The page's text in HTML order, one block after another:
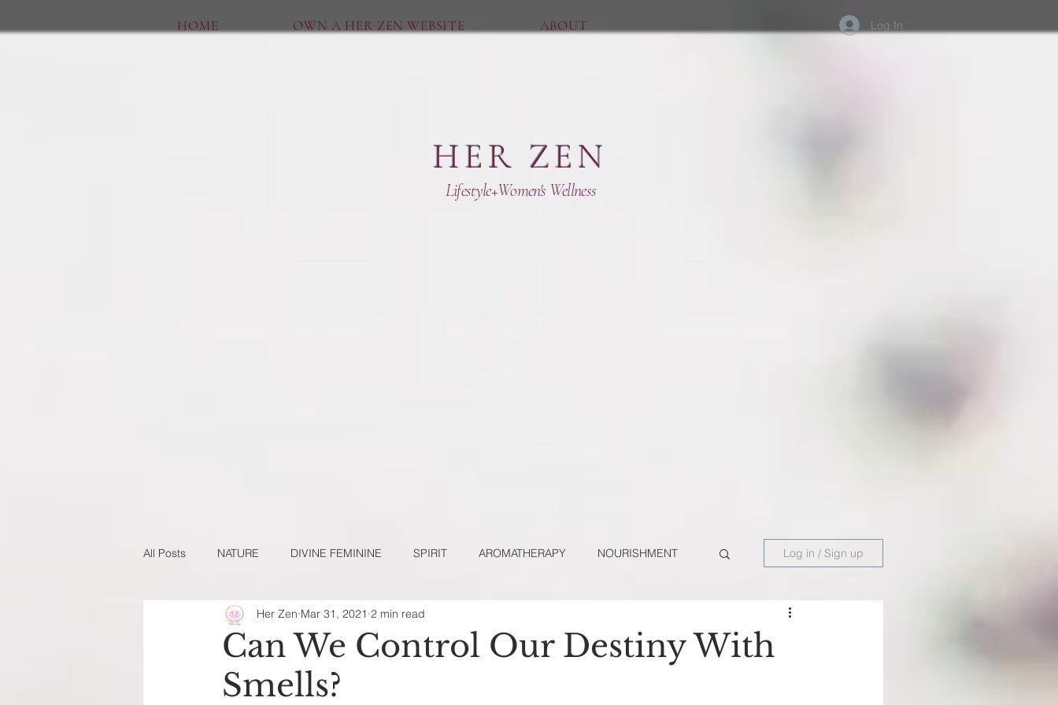
HOME OWN A HER ZEN WEBSITE ABOUT Log In
HER ZEN
Lifestyle+Women's Wellness
All Posts NATURE DIVINE FEMININE SPIRIT AROMATHERAPY NOURISHMENT
NATURAL BEAUTY DIY'S NATURAL LIFESTYLE
NEW YEARS SERIES GUEST BLOGS
Log in / Sign up
Can We Control Our Destiny With
Smells?
Her Zen Mar 31, 2021 2 min read